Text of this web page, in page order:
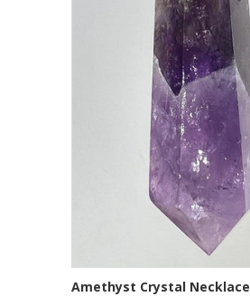
Amethyst Crystal Necklace